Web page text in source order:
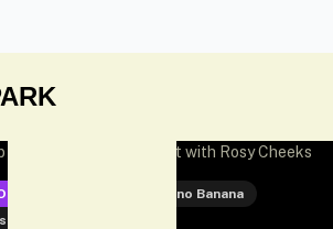
Melancholic Portrait with Rosy Cheeks
Nano Banana